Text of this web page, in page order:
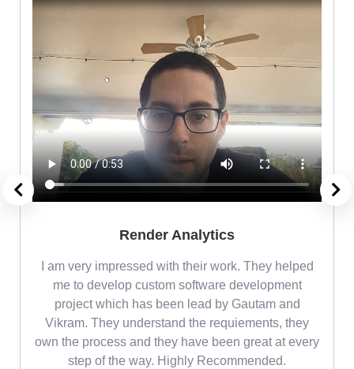
Render Analytics
I am very impressed with their work. They helped
me to develop custom software development
project which has been lead by Gautam and
Vikram. They understand the requiements, they
own the process and they have been great at every
step of the way. Highly Recommended.